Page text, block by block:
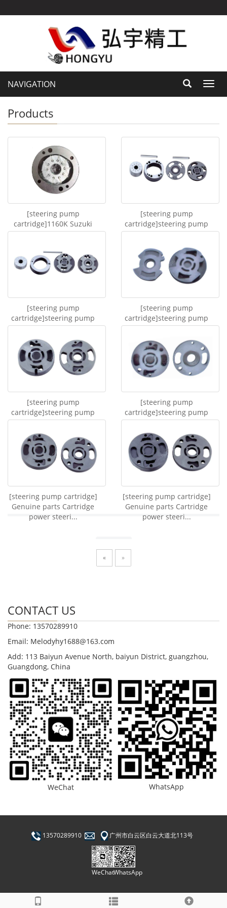
NAVIGATION
Products
[steering pump
cartridge]1160K Suzuki
truck steering hydraulic...
[steering pump
cartridge]steering pump
cartridge 542000110
[steering pump
cartridge]steering pump
cartridge for TATA 45...
[steering pump
cartridge]steering pump
cartridge 106A
[steering pump
cartridge]steering pump
cartridge 14714L
[steering pump
cartridge]steering pump
cartridge 14714R
[steering pump cartridge]
Genuine parts Cartridge
power steeri...
[steering pump cartridge]
Genuine parts Cartridge
power steeri...
« »
CONTACT US
Phone: 13570289910
Email: Melodyhy1688@163.com
Add: 113 Baiyun Avenue North, baiyun District, guangzhou,
Guangdong, China
WeChat WhatsApp
13570289910 广州市白云区白云大道北113号
WeChatWhatsApp